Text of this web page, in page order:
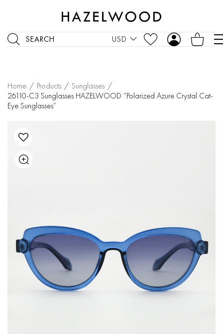
SEARCH USD
Home / Products / Sunglasses /
26110-C3 Sunglasses HAZELWOOD “Polarized Azure Crystal Cat-
Eye Sunglasses”